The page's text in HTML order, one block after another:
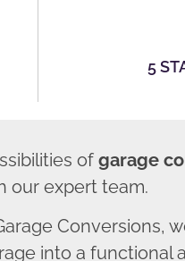
5
of garage
our expert team.
Conversions,
into a functional